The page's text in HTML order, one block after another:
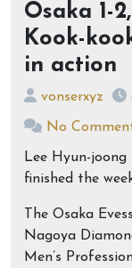
Osaka 1-
Kook-
in action
vonserxyz
No
Lee Hyun-joong
finished the
The Osaka
Nagoya
Men’s